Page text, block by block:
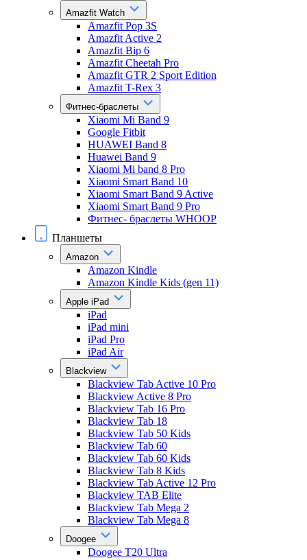
Amazfit Watch
Amazfit Pop 3S
Amazfit Active 2
Amazfit Bip 6
Amazfit Cheetah Pro
Amazfit GTR 2 Sport Edition
Amazfit T-Rex 3
Фитнес-браслеты
Xiaomi Mi Band 9
Google Fitbit
HUAWEI Band 8
Huawei Band 9
Xiaomi Mi band 8 Pro
Xiaomi Smart Band 10
Xiaomi Smart Band 9 Active
Xiaomi Smart Band 9 Pro
Фитнес- браслеты WHOOP
Планшеты
Amazon
Amazon Kindle
Amazon Kindle Kids (gen 11)
Apple iPad
iPad
iPad mini
iPad Pro
iPad Air
Blackview
Blackview Tab Active 10 Pro
Blackview Active 8 Pro
Blackview Tab 16 Pro
Blackview Tab 18
Blackview Tab 50 Kids
Blackview Tab 60
Blackview Tab 60 Kids
Blackview Tab 8 Kids
Blackview Tab Active 12 Pro
Blackview TAB Elite
Blackview Tab Mega 2
Blackview Tab Mega 8
Doogee
Doogee T20 Ultra